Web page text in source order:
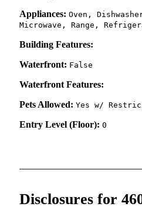
Appliances: Oven,
Microwave, Range,
Building Features:
Waterfront: False
Waterfront Features:
Pets Allowed: Yes w/
Entry Level (Floor): 0
Disclosures for